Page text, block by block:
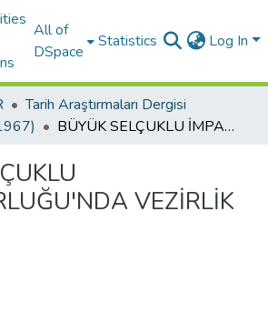
All of
DSpace
Statistics Log In
Tarih Araştırmaları Dergisi
BÜYÜK SELÇUKLU İMPARATORLUĞU'NDA VEZİRLİK
VEZİRLİK